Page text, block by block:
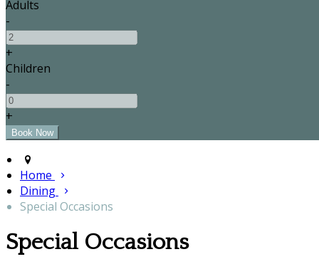
Adults
-
+
Children
-
+
Home
Dining
Special Occasions
Special Occasions